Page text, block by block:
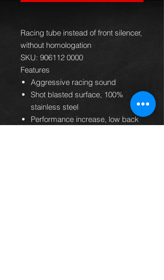
Racing tube instead of front silencer,
without homologation
SKU: 906112 0000
Features
Aggressive racing sound
Shot blasted surface, 100%
stainless steel
Performance increase, low back